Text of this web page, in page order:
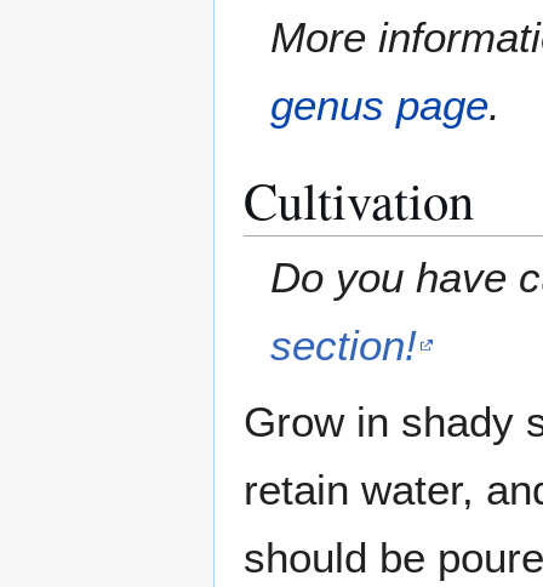
More
genus page.
Cultivation
Do you have
section!
Grow in shady
retain water,
should be